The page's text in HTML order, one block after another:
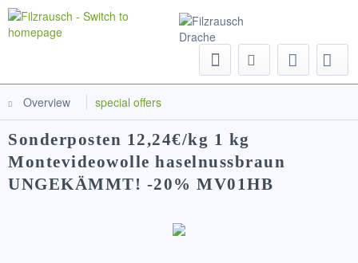
Overview special offers
Sonderposten 12,24€/kg 1 kg
Montevideowolle haselnussbraun
UNGEKÄMMT! -20% MV01HB